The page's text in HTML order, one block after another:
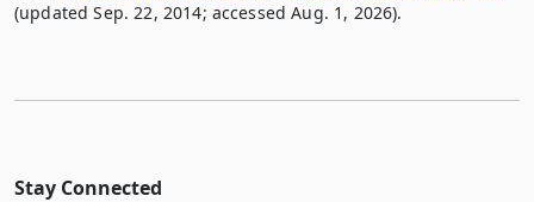
(updated Sep. 22, 2014; accessed Aug. 1, 2026).
Stay Connected